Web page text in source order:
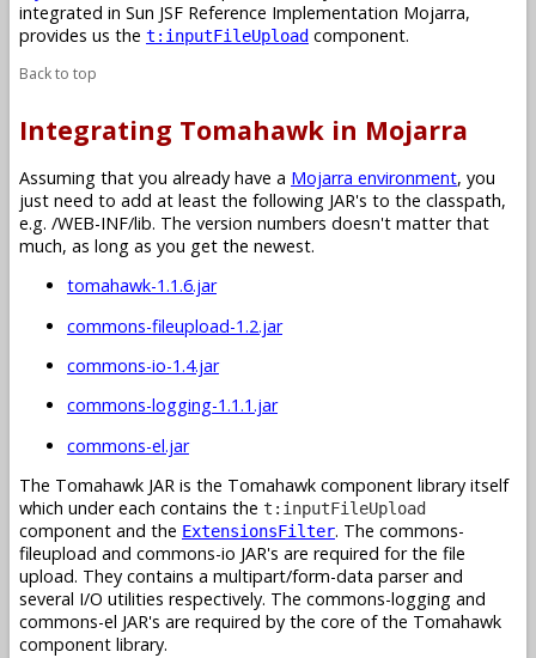
integrated in Sun JSF Reference Implementation Mojarra,
provides us the t:inputFileUpload component.
Back to top
Integrating Tomahawk in Mojarra
Assuming that you already have a Mojarra environment, you
just need to add at least the following JAR's to the classpath,
e.g. /WEB-INF/lib. The version numbers doesn't matter that
much, as long as you get the newest.
tomahawk-1.1.6.jar
commons-fileupload-1.2.jar
commons-io-1.4.jar
commons-logging-1.1.1.jar
commons-el.jar
The Tomahawk JAR is the Tomahawk component library itself
which under each contains the t:inputFileUpload
component and the ExtensionsFilter. The commons-
fileupload and commons-io JAR's are required for the file
upload. They contains a multipart/form-data parser and
several I/O utilities respectively. The commons-logging and
commons-el JAR's are required by the core of the Tomahawk
component library.